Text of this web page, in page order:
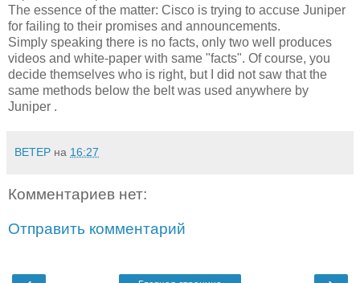
The essence of the matter: Cisco is trying to accuse Juniper
for failing to their promises and announcements.
Simply speaking there is no facts, only two well produces
videos and white-paper with same "facts". Of course, you
decide themselves who is right, but I did not saw that the
same methods below the belt was used anywhere by
Juniper .
BETEP на 16:27
Комментариев нет:
Отправить комментарий